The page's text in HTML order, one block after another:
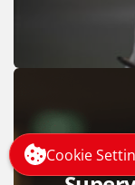
Cookie